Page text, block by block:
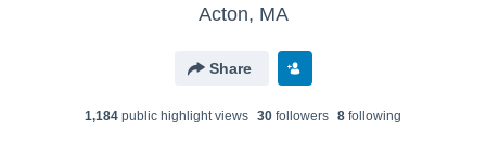
Acton, MA
Share
1,184 public highlight views 30 followers 8 following